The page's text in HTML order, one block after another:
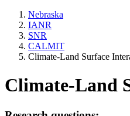
Nebraska
IANR
SNR
CALMIT
Climate-Land Surface
Climate-Land